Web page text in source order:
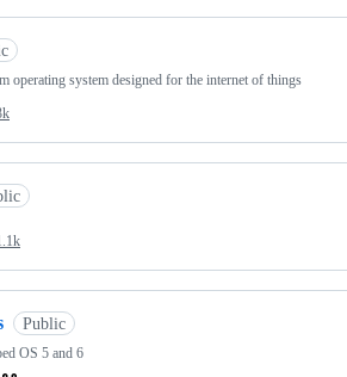
operating system designed for the internet of things
Public
OS 5 and 6